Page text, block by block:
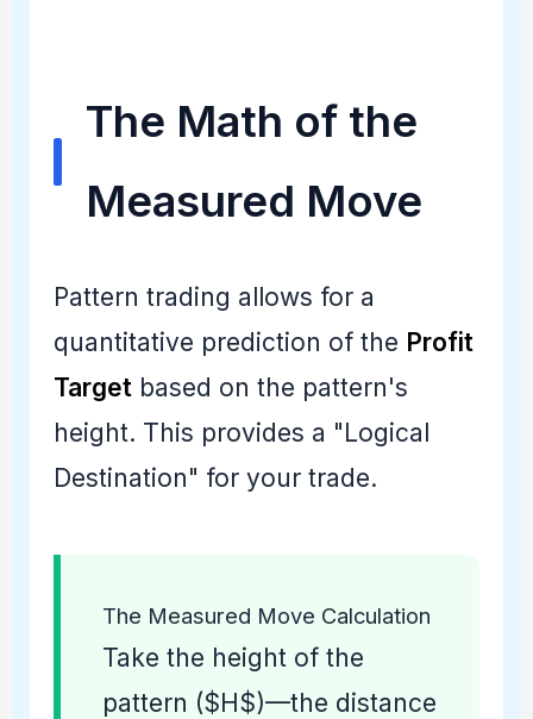
The Math of the
Measured Move
Pattern trading allows for a
quantitative prediction of the Profit
Target based on the pattern's
height. This provides a "Logical
Destination" for your trade.
The Measured Move Calculation
Take the height of the
pattern ($H$)—the distance